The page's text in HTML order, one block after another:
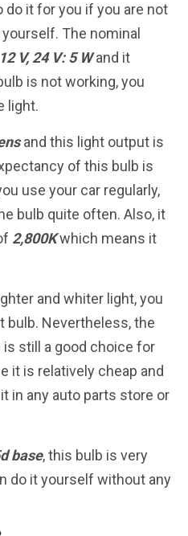
it for you if you are not
The nominal
V, 24 V: 5 Wand it
is not working, you
light.
and this light output is
of this bulb is
use your car regularly,
bulb quite often. Also, it
2,800Kwhich means it
and whiter light, you
bulb. Nevertheless, the
still a good choice for
it is relatively cheap and
in any auto parts store or
base, this bulb is very
do it yourself without any